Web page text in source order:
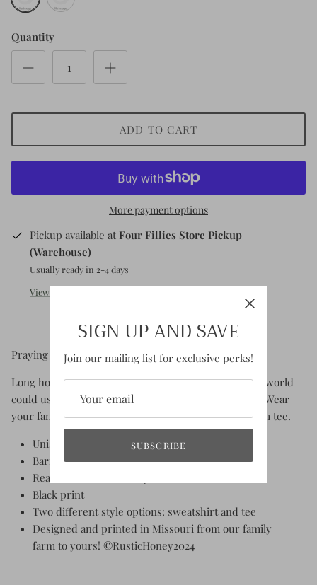
Sage
Sleeve
Long
Quantity
ADD TO CART
More payment options
Pickup available at Four Fillies Store Pickup
(Warehouse)
Usually ready in 2-4 days
View store information
Praying for rain? God bless family farms!
Long hours, hard work, grit and perseverance... this world
could use a few more family farms, don't you think?! Wear
your family farm pride with this vintage inspired farm tee.
Unisex fit - True to size
Barn scene sketch print
Reads "God Bless Family Farms"
Black print
Two different style options: sweatshirt and tee
Designed and printed in Missouri from our family
farm to yours! ©RusticHoney2024
SIGN UP AND SAVE
Join our mailing list for exclusive perks!
SUBSCRIBE